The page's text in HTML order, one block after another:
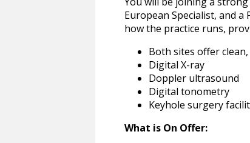
European Specialist, and
how the practice runs,
Both sites offer
Digital X-ray
Doppler ultrasound
Digital tonometry
Keyhole surgery
What is On Offer: